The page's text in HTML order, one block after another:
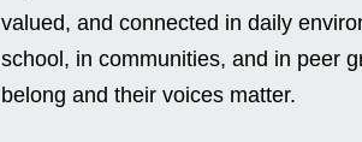
valued, and connected in daily
school, in communities, and in peer
belong and their voices matter.